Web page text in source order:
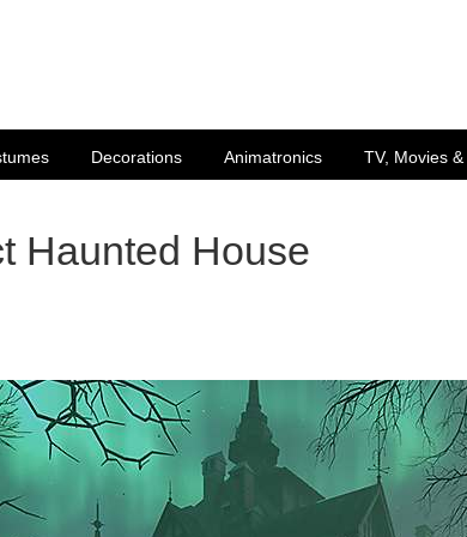
Decorations Animatronics TV, Movies
Haunted House